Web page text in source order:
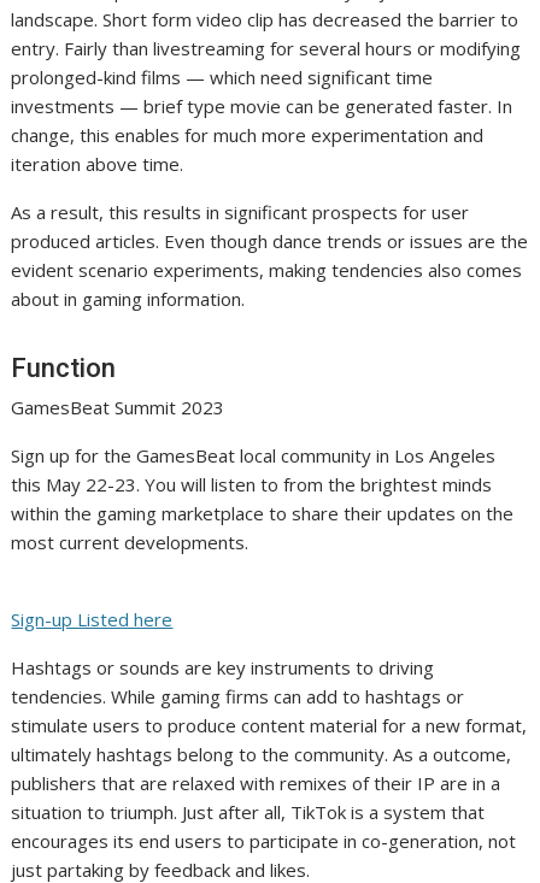
landscape. Short form video clip has decreased the barrier to
entry. Fairly than livestreaming for several hours or modifying
prolonged-kind films — which need significant time
investments — brief type movie can be generated faster. In
change, this enables for much more experimentation and
iteration above time.
As a result, this results in significant prospects for user
produced articles. Even though dance trends or issues are the
evident scenario experiments, making tendencies also comes
about in gaming information.
Function
GamesBeat Summit 2023
Sign up for the GamesBeat local community in Los Angeles
this May 22-23. You will listen to from the brightest minds
within the gaming marketplace to share their updates on the
most current developments.
Sign-up Listed here
Hashtags or sounds are key instruments to driving
tendencies. While gaming firms can add to hashtags or
stimulate users to produce content material for a new format,
ultimately hashtags belong to the community. As a outcome,
publishers that are relaxed with remixes of their IP are in a
situation to triumph. Just after all, TikTok is a system that
encourages its end users to participate in co-generation, not
just partaking by feedback and likes.